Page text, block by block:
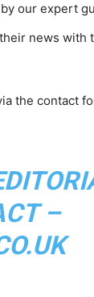
our expert
news with
the contact
–